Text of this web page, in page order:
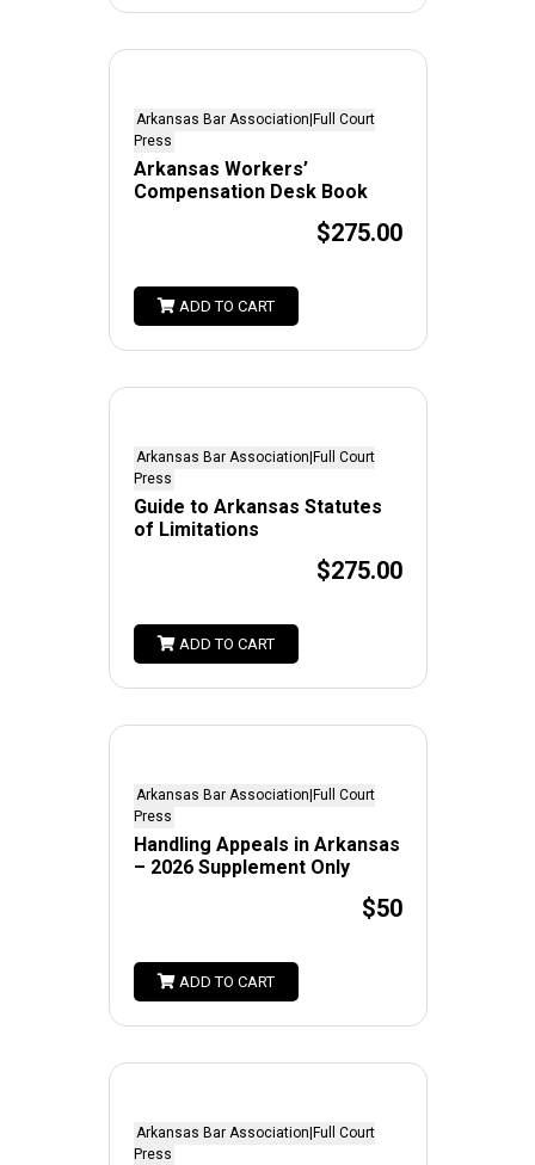
Arkansas Bar Association|Full Court
Press
Arkansas Workers’
Compensation Desk Book
$275.00
ADD TO CART
Arkansas Bar Association|Full Court
Press
Guide to Arkansas Statutes
of Limitations
$275.00
ADD TO CART
Arkansas Bar Association|Full Court
Press
Handling Appeals in Arkansas
– 2026 Supplement Only
$50
ADD TO CART
Arkansas Bar Association|Full Court
Press